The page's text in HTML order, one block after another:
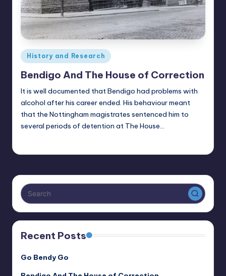
Posted
in
History and Research
Bendigo And The House of Correction
It is well documented that Bendigo had problems with
alcohol after his career ended. His behaviour meant
that the Nottingham magistrates sentenced him to
several periods of detention at The House…
Recent Posts
Go Bendy Go